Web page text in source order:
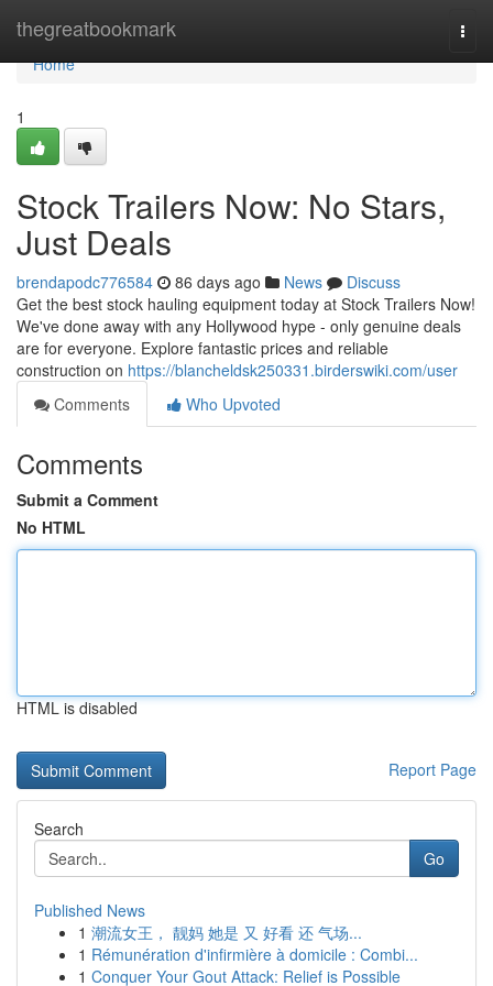
thegreatbookmark
Home
Home
1
Stock Trailers Now: No Stars,
Just Deals
brendapodc776584 86 days ago News
Discuss
Get the best stock hauling equipment today at Stock Trailers Now!
We've done away with any Hollywood hype - only genuine deals
are for everyone. Explore fantastic prices and reliable
construction on https://blancheldsk250331.birderswiki.com/user
Comments
Who Upvoted
Comments
Submit a Comment
No HTML
HTML is disabled
Report Page
Search
Go
Published News
1 潮流女王， 靓妈 她是 又 好看 还 气场...
1 Rémunération d'infirmière à domicile : Combi...
1 Conquer Your Gout Attack: Relief is Possible